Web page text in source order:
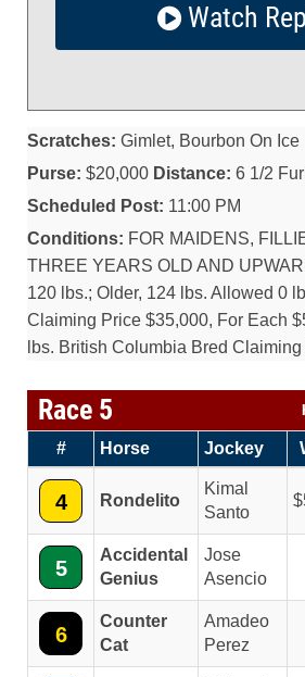
Watch
Scratches: Gimlet, Bourbon On Ice
Purse: $20,000 Distance: 6 1/2
Scheduled Post: 11:00 PM
Conditions: FOR MAIDENS,
THREE YEARS OLD AND
120 lbs.; Older, 124 lbs. Allowed 0
Claiming Price $35,000, For Each
lbs. British Columbia Bred
Race 5
# Horse Jockey
4 Rondelito
Kimal
Santo
5
Accidental
Genius
Jose
Asencio
6
Counter
Cat
Amadeo
Perez